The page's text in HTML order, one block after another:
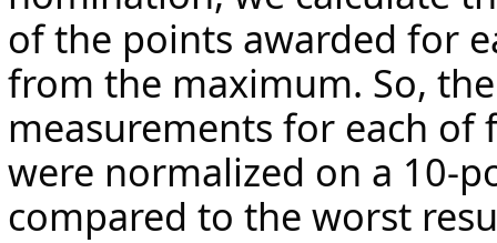
of the points awarded for
from the maximum. So,
measurements for each of
were normalized on a 10-
compared to the worst